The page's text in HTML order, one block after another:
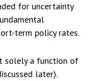
for uncertainty
term policy rates.
solely a function of
later).